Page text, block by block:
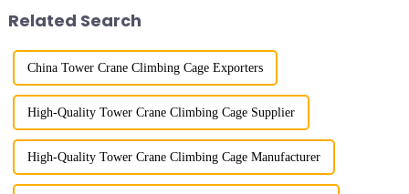
Related Search
China Tower Crane Climbing Cage Exporters
High-Quality Tower Crane Climbing Cage Supplier
High-Quality Tower Crane Climbing Cage Manufacturer